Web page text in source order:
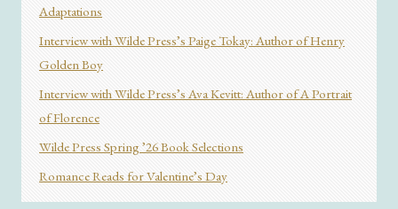
Adaptations
Interview with Wilde Press’s Paige Tokay: Author of Henry
Golden Boy
Interview with Wilde Press’s Ava Kevitt: Author of A Portrait
of Florence
Wilde Press Spring ’26 Book Selections
Romance Reads for Valentine’s Day